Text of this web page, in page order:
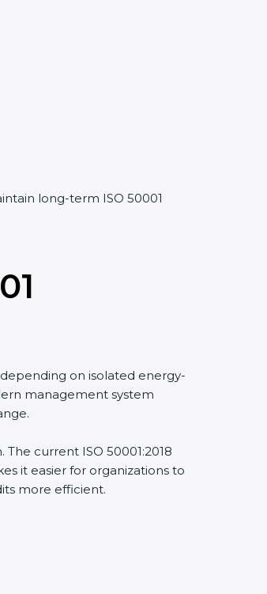
long-term ISO 50001
on isolated energy-
management system
current ISO 50001:2018
it easier for organizations to
more efficient.